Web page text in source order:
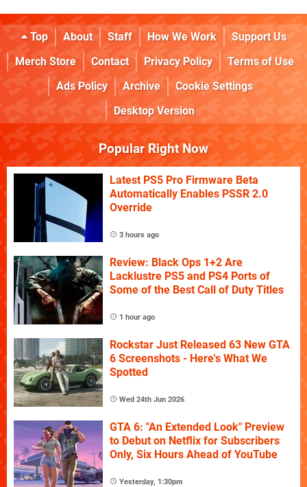
Top About Staff How We Work
Support Us
Merch Store
Contact Privacy Policy
Terms of Use
Ads Policy
Archive
Cookie Settings
Desktop Version
Popular Right Now
Latest PS5 Pro Firmware Beta
Automatically Enables PSSR 2.0
Override
3 hours ago
Review: Black Ops 1+2 Are
Lacklustre PS5 and PS4 Ports of
Some of the Best Call of Duty Titles
1 hour ago
Rockstar Just Released 63 New GTA
6 Screenshots - Here's What We
Spotted
Wed 24th Jun 2026
GTA 6: "An Extended Look" Preview
to Debut on Netflix for Subscribers
Only, Six Hours Ahead of YouTube
Yesterday, 1:30pm